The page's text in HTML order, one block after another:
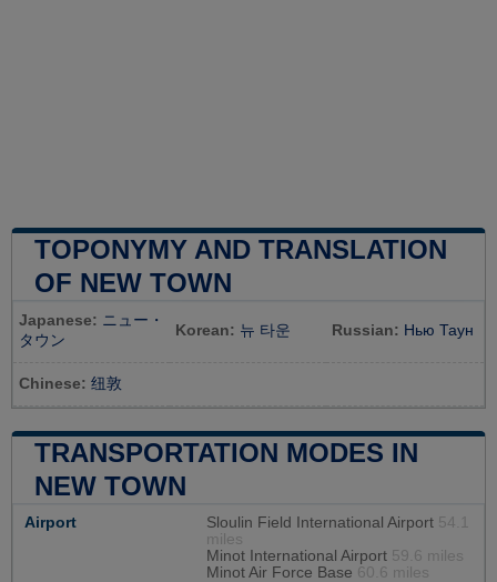
TOPONYMY AND TRANSLATION
OF NEW TOWN
Japanese: ニュー・
タウン
Korean: 뉴 타운 Russian: Нью Таун
Chinese: 纽敦
TRANSPORTATION MODES IN
NEW TOWN
Airport Sloulin Field International Airport 54.1
miles
Minot International Airport 59.6 miles
Minot Air Force Base 60.6 miles